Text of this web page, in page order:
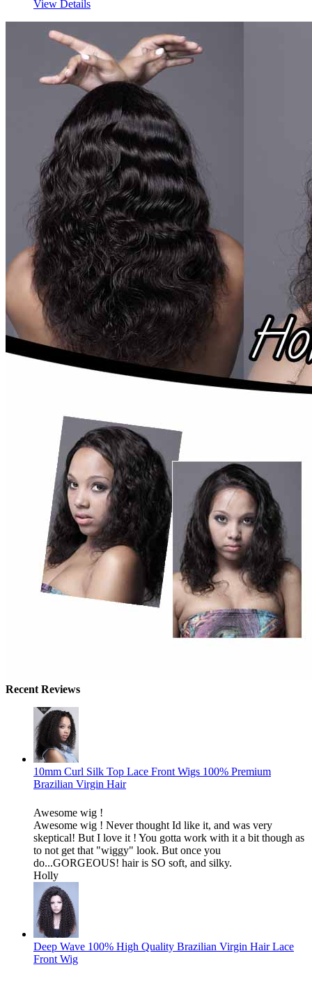
View Details
Recent Reviews
10mm Curl Silk Top Lace Front Wigs 100% Premium
Brazilian Virgin Hair
Awesome wig !
Awesome wig ! Never thought Id like it, and was very
skeptical! But I love it ! You gotta work with it a bit though as
to not get that "wiggy" look. But once you
do...GORGEOUS! hair is SO soft, and silky.
Holly
Deep Wave 100% High Quality Brazilian Virgin Hair Lace
Front Wig